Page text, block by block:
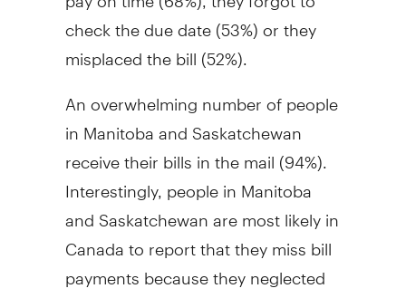
check the due date (53%) or they
misplaced the bill (52%).
An overwhelming number of people
in Manitoba and Saskatchewan
receive their bills in the mail (94%).
Interestingly, people in Manitoba
and Saskatchewan are most likely in
Canada to report that they miss bill
payments because they neglected